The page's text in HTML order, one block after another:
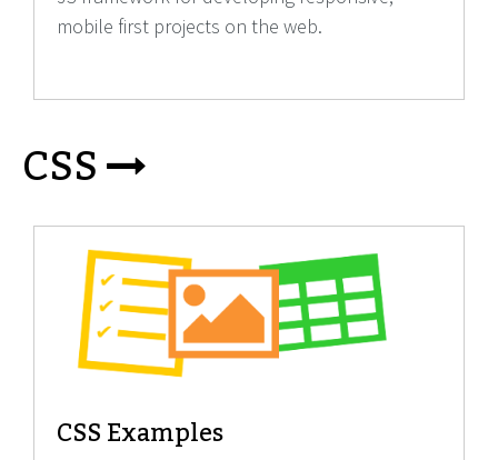
mobile first projects on the web.
CSS
CSS Examples